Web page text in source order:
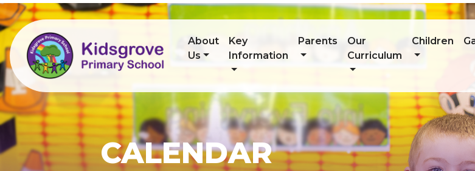
About
Us
Key
Information
Parents
Our
Curriculum
Children
CALENDAR